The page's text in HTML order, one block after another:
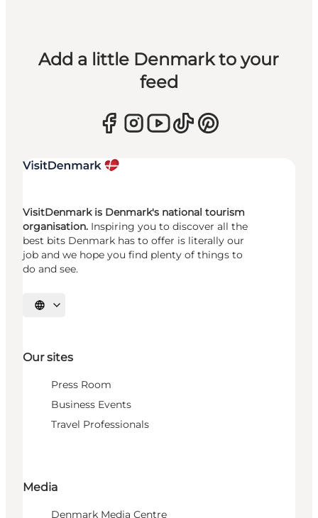
Add a little Denmark to your
feed
VisitDenmark is Denmark's national tourism
organisation. Inspiring you to discover all the
best bits Denmark has to offer is literally our
job and we hope you find plenty of things to
do and see.
Select language
Our sites
Press Room
Business Events
Travel Professionals
Media
Denmark Media Centre